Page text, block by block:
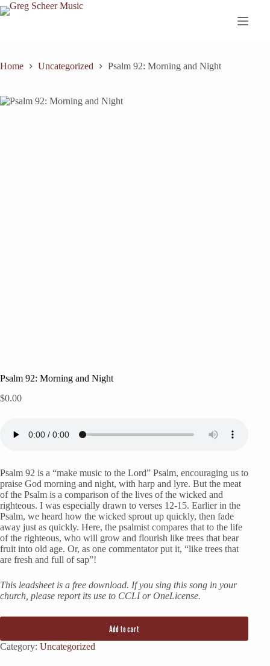
Skip
to
Home Uncategorized Psalm 92: Morning and Night
Psalm 92: Morning and Night
$0.00
Psalm 92 is a “make music to the Lord” Psalm, encouraging us to
praise God morning and night, with harp and lyre. But the meat
of the Psalm is a comparison of the lives of the wicked and
righteous. I was especially drawn to verses 12-15. Earlier in the
Psalm, we heard how the wicked sprout up quickly, then fade
away just as quickly. Here, the psalmist compares that to the life
of the righteous, who will grow and flourish like trees that bear
fruit into old age. Or, as one commentator put it, “like trees that
are fresh and full of sap”!
This leadsheet is a free download. If you sing this song in your
church, please report its use to CCLI or OneLicense.
Add to cart
Category: Uncategorized